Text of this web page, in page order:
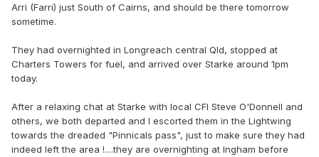
Arri (Farri) just South of Cairns, and should be there tomorrow
sometime.
They had overnighted in Longreach central Qld, stopped at
Charters Towers for fuel, and arrived over Starke around 1pm
today.
After a relaxing chat at Starke with local CFI Steve O'Donnell and
others, we both departed and I escorted them in the Lightwing
towards the dreaded "Pinnicals pass", just to make sure they had
indeed left the area !....they are overnighting at Ingham before